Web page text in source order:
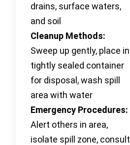
drains, surface waters,
and soil
Cleanup Methods:
Sweep up gently, place in
tightly sealed container
for disposal, wash spill
area with water
Emergency Procedures:
Alert others in area,
isolate spill zone, consult